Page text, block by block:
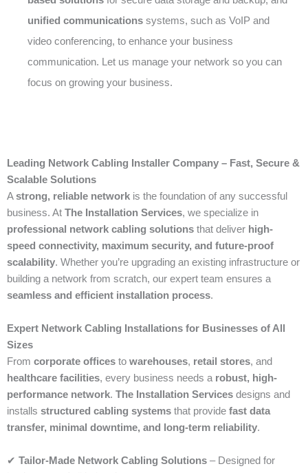
unified communications systems, such as VoIP and
video conferencing, to enhance your business
communication. Let us manage your network so you can
focus on growing your business.
Leading Network Cabling Installer Company – Fast, Secure &
Scalable Solutions
Astrong, reliable network is the foundation of any successful
business. At The Installation Services, we specialize in
professional network cabling solutions that deliver high-
speed connectivity, maximum security, and future-proof
scalability. Whether you’re upgrading an existing infrastructure or
building a network from scratch, our expert team ensures a
seamless and efficient installation process.
Expert Network Cabling Installations for Businesses of All
Sizes
From corporate offices to warehouses, retail stores, and
healthcare facilities, every business needs a robust, high-
performance network. The Installation Services designs and
installs structured cabling systems that provide fast data
transfer, minimal downtime, and long-term reliability.
✔ Tailor-Made Network Cabling Solutions – Designed for